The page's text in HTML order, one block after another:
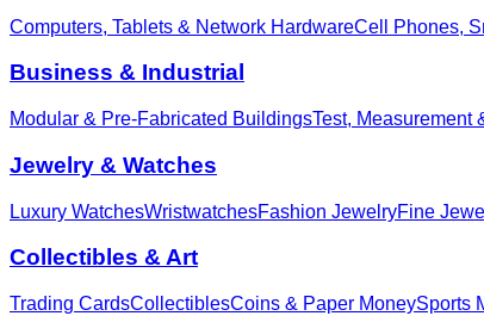
Computers, Tablets & Network HardwareCell Phones,
Business & Industrial
Modular & Pre-Fabricated BuildingsTest, Measurement
Jewelry & Watches
Luxury WatchesWristwatchesFashion JewelryFine
Collectibles & Art
Trading CardsCollectiblesCoins & Paper MoneySports